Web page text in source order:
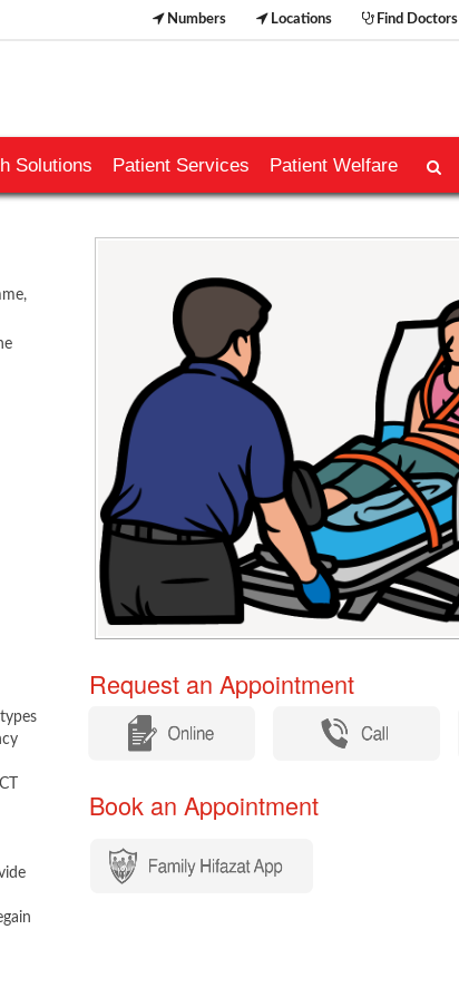
Numbers Locations Find Doctors
Solutions Patient Services Patient Welfare
Request an Appointment​
Book an Appointment​​​